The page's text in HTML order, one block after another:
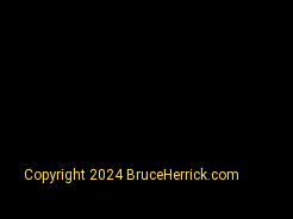
Copyright 2024 BruceHerrick.com